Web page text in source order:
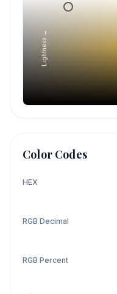
Lightness →
Color Codes
HEX
RGB Decimal
RGB Percent